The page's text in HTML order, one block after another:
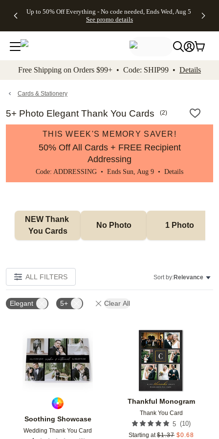
to main content Skip to footer Accessibility
Up to 50% Off Everything - No code needed, Ends Wed, Aug 5
See promo details
Gifts -
4FREE,
Ends
Wed,
promo
Cards + FREE
Addressing -
Code:
ADDRESSING,
details
Shipping
Orders
$99+ -
Code:
promo
All
Free Shipping on Orders $99+ • Code: SHIP99 • Details
Cards & Stationery
5+ Photo Elegant Thank You Cards (2)
THIS WEEK'S MEMORY SAVER!
50% Off All Cards + FREE Recipient
Addressing
Code: ADDRESSING • Ends Sun, Aug 9 • Details
NEW Thank
You Cards
No Photo 1 Photo
ALL FILTERS Sort by:Relevance
Elegant 5+ Clear All
Soothing Showcase
Wedding Thank You Card
Add to favorites
Thankful Monogram
Thank You Card
5 (10)
Starting at $1.37 $0.68